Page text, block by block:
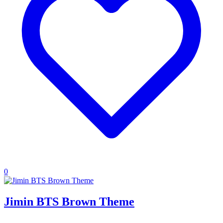
0
Jimin BTS Brown Theme